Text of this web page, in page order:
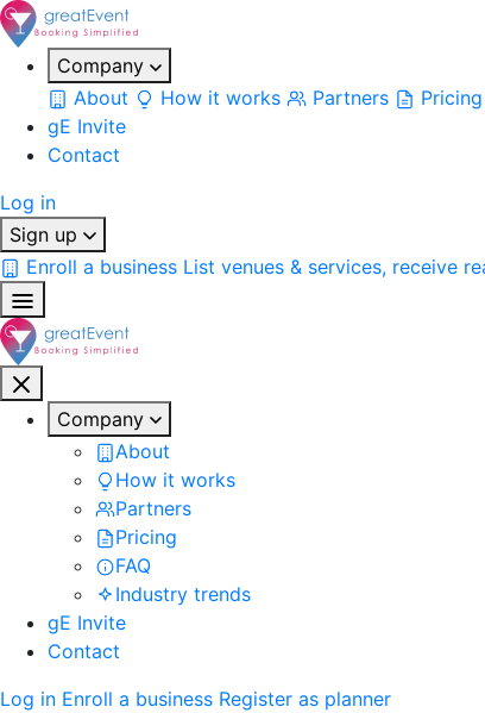
Company
About
How it works Partners Pricing
gE Invite
Contact
Log in
Sign up
Enroll a business List venues & services, receive
Company
About
How it works
Partners
Pricing
FAQ
Industry trends
gE Invite
Contact
Log in Enroll a business Register as planner